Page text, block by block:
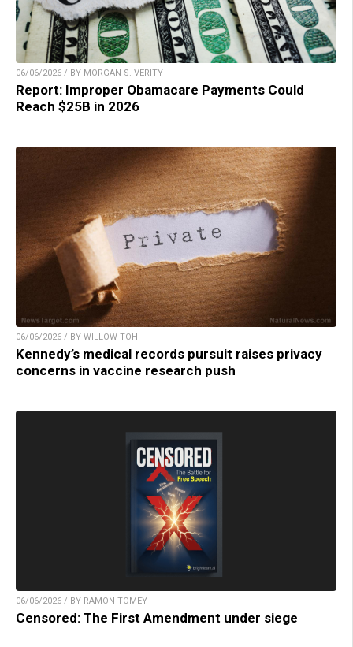
06/06/2026 / BY MORGAN S. VERITY
Report: Improper Obamacare Payments Could
Reach $25B in 2026
06/06/2026 / BY WILLOW TOHI
Kennedy’s medical records pursuit raises privacy
concerns in vaccine research push
06/06/2026 / BY RAMON TOMEY
Censored: The First Amendment under siege